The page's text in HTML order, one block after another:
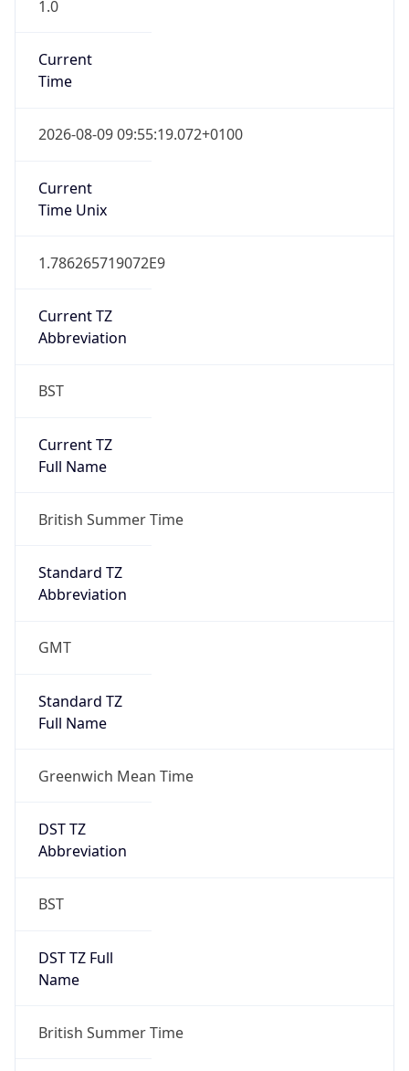
1.0
Current
Time
2026-08-09 09:55:19.072+0100
Current
Time Unix
1.786265719072E9
Current TZ
Abbreviation
BST
Current TZ
Full Name
British Summer Time
Standard TZ
Abbreviation
GMT
Standard TZ
Full Name
Greenwich Mean Time
DST TZ
Abbreviation
BST
DST TZ Full
Name
British Summer Time